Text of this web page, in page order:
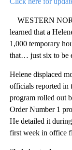
WESTERN
learned that a
1,000 temporary
that… just six to be
Helene displaced
officials reported in
program rolled out
Order Number 1
He detailed it
first week in office